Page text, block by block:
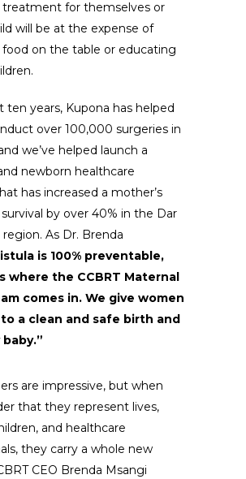
treatment for themselves or
will be at the expense of
on the table or educating
ten years, Kupona has helped
over 100,000 surgeries in
we’ve helped launch a
newborn healthcare
has increased a mother’s
by over 40% in the Dar
region. As Dr. Brenda
is 100% preventable,
where the CCBRT Maternal
comes in. We give women
a clean and safe birth and
are impressive, but when
that they represent lives,
and healthcare
they carry a whole new
CEO Brenda Msangi